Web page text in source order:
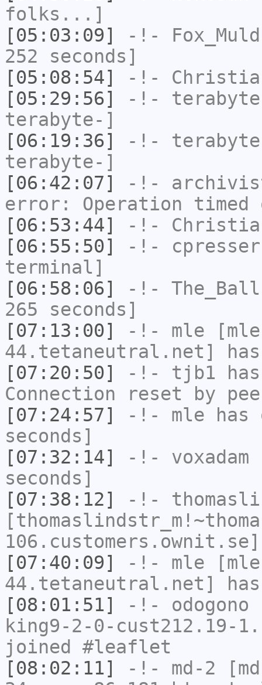
folks...]
[05:03:09]
-!-
252 seconds]
[05:08:54]
-!-
[05:29:56]
-!-
terabyte-]
[06:19:36]
-!-
terabyte-]
[06:42:07]
-!-
error: Operation timed
[06:53:44]
-!-
[06:55:50]
-!- cpresser
terminal]
[06:58:06]
-!- The_Ball
265 seconds]
[07:13:00]
-!- mle
44.tetaneutral.net]
[07:20:50]
-!- tjb1
Connection reset by
[07:24:57]
-!- mle has
seconds]
[07:32:14]
-!- voxadam
seconds]
[07:38:12]
-!-
[07:40:09]
-!- mle
44.tetaneutral.net]
[08:01:51]
-!- odogono
king9-2-0-cust212.19-
joined #leaflet
[08:02:11]
-!- md-2